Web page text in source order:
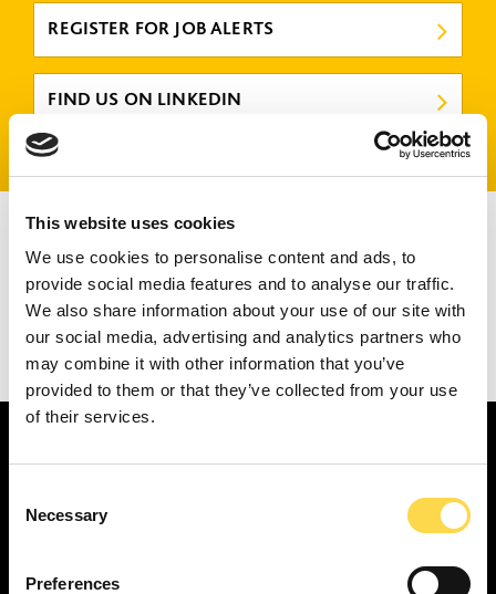
This website uses cookies
We use cookies to personalise content and ads, to
provide social media features and to analyse our traffic.
We also share information about your use of our site with
our social media, advertising and analytics partners who
may combine it with other information that you’ve
provided to them or that they’ve collected from your use
of their services.
Selection
Necessary
Preferences
REGISTER FOR JOB ALERTS
FIND US ON LINKEDIN
There are no jobs that match your criteria.
Please try again or submit a speculative application
here.
1 2 3 4
Construction ...